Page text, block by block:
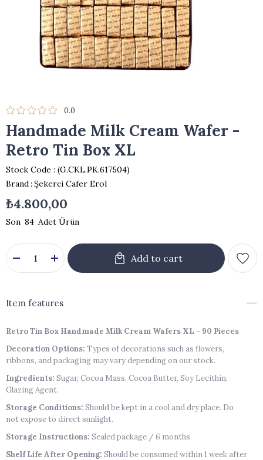
0.0
Handmade Milk Cream Wafer -
Retro Tin Box XL
Stock Code
(G.CKL.PK.617504)
Brand: Şekerci Cafer Erol
₺4.800,00
84
Item features
Retro Tin Box Handmade Milk Cream Wafers XL - 90 Pieces
Decoration Options: Types of decorations such as flowers,
ribbons, and packaging may vary depending on our stock.
Ingredients: Sugar, Cocoa Mass, Cocoa Butter, Soy Lecithin,
Glazing Agent.
Storage Conditions: Should be kept in a cool and dry place. Do
not expose to direct sunlight.
Storage Instructions: Sealed package / 6 months
Shelf Life After Opening: Should be consumed within 1 week after